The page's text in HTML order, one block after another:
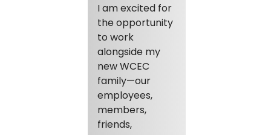
I am excited for
the opportunity
to work
alongside my
new WCEC
family—our
employees,
members,
friends,